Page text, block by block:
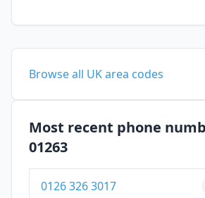
Browse all UK area codes
Most recent phone
01263
0126 326 3017